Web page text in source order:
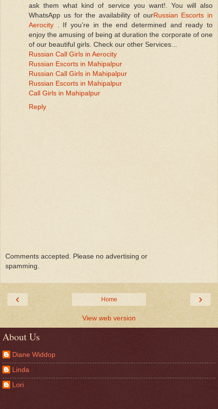
ask them what kind of service you want!. You will also
WhatsApp us for the availability of ourRussian Escorts in
Aerocity . If you’re in the end determined and ready to
enjoy the amusing of being at duration the corporate of one
of our beautiful girls. Check our other Services...
Russian Call Girls in Aerocity
Russian Escorts in Mahipalpur
Russian Call Girls in Mahipalpur
Russian Escorts in Mahipalpur
Call Girls in Mahipalpur
Reply
Comments accepted. Please no advertising or
spamming.
‹ ›
Home
View web version
About Us
Diane Widdop
Linda
Lori